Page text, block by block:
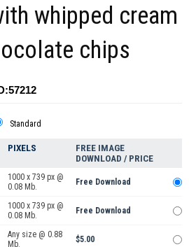
whipped cream
chips
Standard
PIXELS
FREE IMAGE
DOWNLOAD / PRICE
1000 x 739 px @
0.08 Mb.
Free Download
1000 x 739 px @
0.08 Mb.
Free Download
Any size @ 0.88
Mb.
$5.00